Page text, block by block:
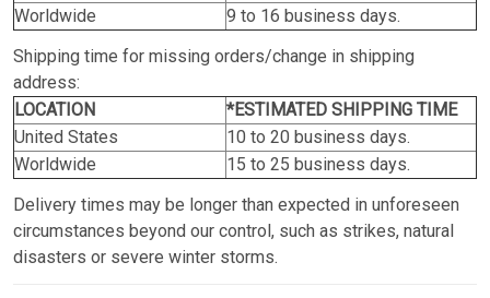
Worldwide
9 to 16 business days.
Shipping time for missing orders/change in shipping
address:
LOCATION
*ESTIMATED SHIPPING TIME
United States
10 to 20 business days.
Worldwide
15 to 25 business days.
Delivery times may be longer than expected in unforeseen
circumstances beyond our control, such as strikes, natural
disasters or severe winter storms.